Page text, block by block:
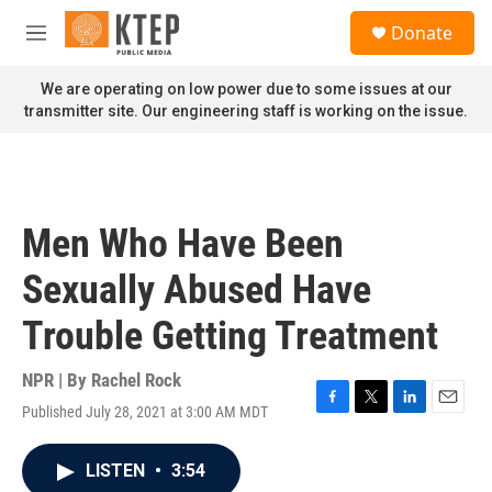
Skip to main content
M
n
u
Donate
We are operating on low power due to some issues at our
transmitter site. Our engineering staff is working on the issue.
Men Who Have Been
Sexually Abused Have
Trouble Getting Treatment
NPR | By Rachel Rock
Published July 28, 2021 at 3:00 AM MDT
F
T
L
E
LISTEN • 3:54